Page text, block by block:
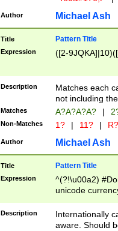
Author Michael Ash
Title Pattern Title
Expression ([2-
Description
Matches each
not including
Matches A?A?A?A? |
Non-Matches 1? | 11? | R?
Author Michael Ash
Title Pattern Title
Expression
^(?!\u00a2)
unicode
zero if 1 or
# if there is a
(?:\1\d{3})* # if
Description
Internationally
aware. Should